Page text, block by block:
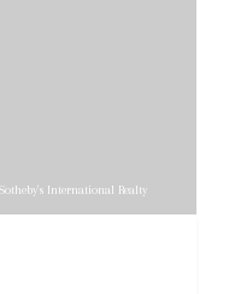
International Realty